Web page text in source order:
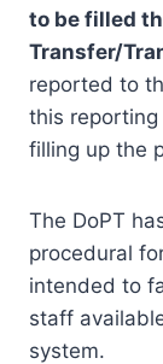
to be filled
Transfer/
reported to
this
filling up the
The DoPT
procedural
intended to
staff
system.